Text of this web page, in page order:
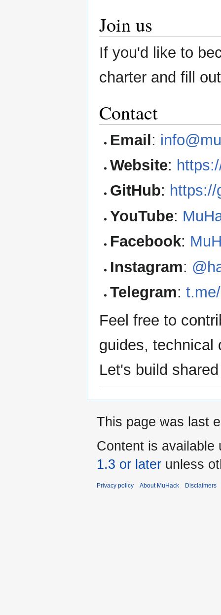
Join us
If you'd like to
charter and fill
Contact
Email:
Website:
GitHub:
YouTube:
Facebook:
Instagram:
Telegram:
Feel free to
guides, technical
Let's build
This page was last
Content is available
1.3 or later unless
Privacy policy About MuHack Disclaimers